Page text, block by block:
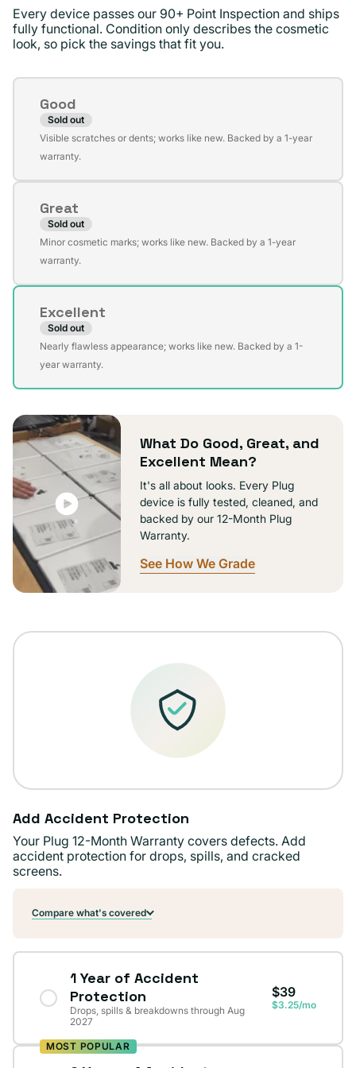
Every device passes our 90+ Point Inspection and ships
fully functional. Condition only describes the cosmetic
look, so pick the savings that fit you.
Condition
Good
Sold out
Variant
sold
unavailable
Visible scratches or dents; works like new. Backed by a 1-year
warranty.
Great
Sold out
Variant
sold
unavailable
Minor cosmetic marks; works like new. Backed by a 1-year
warranty.
Excellent
Sold out
Variant
sold
unavailable
Nearly flawless appearance; works like new. Backed by a 1-
year warranty.
What Do Good, Great, and
Excellent Mean?
It's all about looks. Every Plug
device is fully tested, cleaned, and
backed by our 12-Month Plug
Warranty.
See How We Grade
Add Accident Protection
Your Plug 12-Month Warranty covers defects. Add
accident protection for drops, spills, and cracked
screens.
Compare what's covered
1 Year of Accident
Protection
Drops, spills & breakdowns through Aug
2027
$39
$3.25/mo
MOST POPULAR